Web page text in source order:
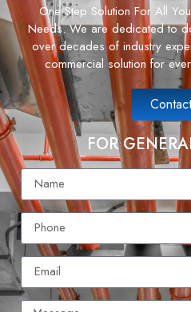
One Step Solution For All
Needs. We are dedicated to
over decades of industry
commercial solution for
FOR